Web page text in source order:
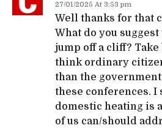
27/01/2025 At 3:53 pm
Well thanks for that
What do you suggest
jump off a cliff? Take
think ordinary
than the
these conferences. I
domestic heating is
of us can/should